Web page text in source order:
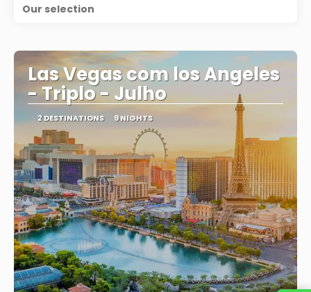
Our selection
Las Vegas com los Angeles
- Triplo - Julho
2 DESTINATIONS 9 NIGHTS